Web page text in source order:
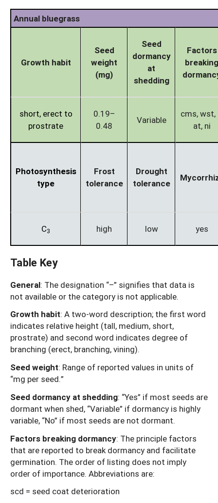
Annual bluegrass
Growth habit
Seed
weight
(mg)
Seed
dormancy
at
shedding
Factors
breaking
short, erect to
prostrate
0.19–
0.48
Variable
cms, wst,
at, ni
Photosynthesis
type
Frost
tolerance
Drought
tolerance
C3 high low yes
Table Key
General: The designation “–” signifies that data is
not available or the category is not applicable.
Growth habit: A two-word description; the first word
indicates relative height (tall, medium, short,
prostrate) and second word indicates degree of
branching (erect, branching, vining).
Seed weight: Range of reported values in units of
“mg per seed.”
Seed dormancy at shedding: “Yes” if most seeds are
dormant when shed, “Variable” if dormancy is highly
variable, “No” if most seeds are not dormant.
Factors breaking dormancy: The principle factors
that are reported to break dormancy and facilitate
germination. The order of listing does not imply
order of importance. Abbreviations are:
scd = seed coat deterioration